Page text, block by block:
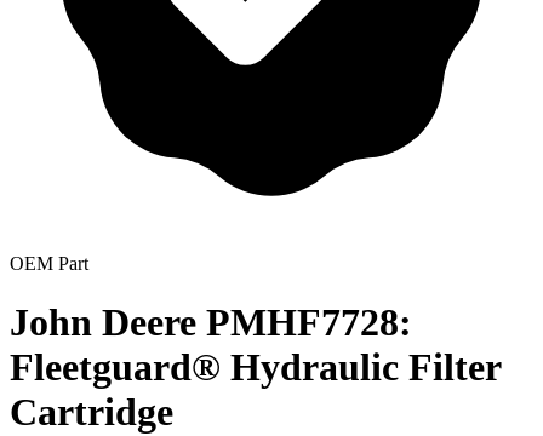
OEM Part
John Deere PMHF7728:
Fleetguard® Hydraulic Filter
Cartridge